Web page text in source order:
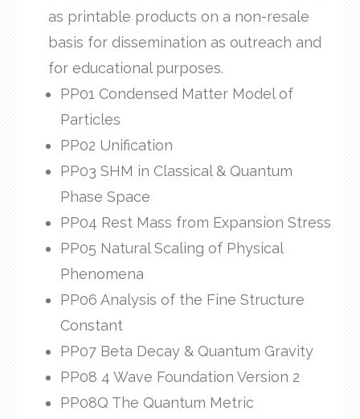
as printable products on a non-resale
basis for dissemination as outreach and
for educational purposes.
PP01 Condensed Matter Model of
Particles
PP02 Unification
PP03 SHM in Classical & Quantum
Phase Space
PP04 Rest Mass from Expansion Stress
PP05 Natural Scaling of Physical
Phenomena
PP06 Analysis of the Fine Structure
Constant
PP07 Beta Decay & Quantum Gravity
PP08 4 Wave Foundation Version 2
PP08Q The Quantum Metric